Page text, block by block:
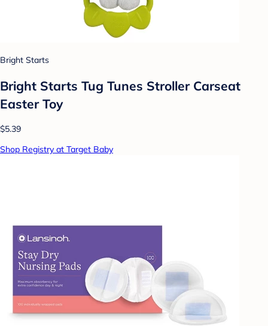
Bright Starts
Bright Starts Tug Tunes Stroller Carseat
Easter Toy
$5.39
Shop Registry at Target Baby